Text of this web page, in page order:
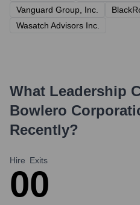
Vanguard Group, Inc.
Wasatch Advisors Inc.
What Leadership
Bowlero
Recently?
Hire
0
Exits
0